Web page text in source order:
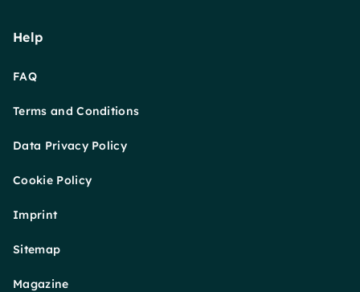
Help
FAQ
Terms and Conditions
Data Privacy Policy
Cookie Policy
Imprint
Sitemap
Magazine